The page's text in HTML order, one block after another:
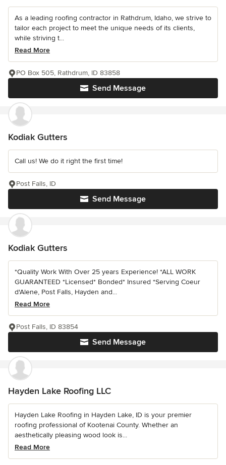
As a leading roofing contractor in Rathdrum, Idaho, we strive to
tailor each project to meet the unique needs of its clients,
while striving t...
Read More
Send Message
PO Box 505, Rathdrum, ID 83858
Kodiak Gutters
Call us! We do it right the first time!
Send Message
Post Falls, ID
Kodiak Gutters
*Quality Work With Over 25 years Experience! *ALL WORK
GUARANTEED *Licensed* Bonded* Insured *Serving Coeur
d'Alene, Post Falls, Hayden and...
Read More
Send Message
Post Falls, ID 83854
Hayden Lake Roofing LLC
Hayden Lake Roofing in Hayden Lake, ID is your premier
roofing professional of Kootenai County. Whether an
aesthetically pleasing wood look is...
Read More